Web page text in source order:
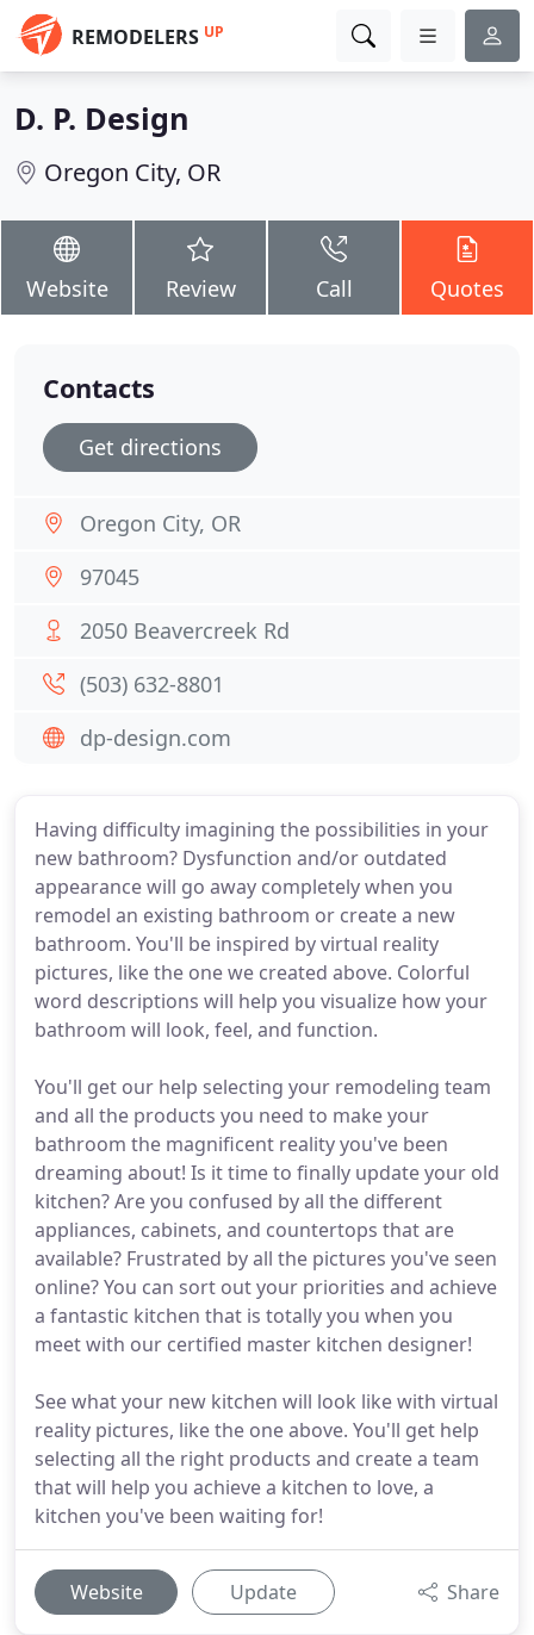
REMODELERS UP
D. P. Design
Oregon City, OR
Website Review Call Quotes
Having difficulty imagining the possibilities in your
new bathroom? Dysfunction and/or outdated
appearance will go away completely when you
remodel an existing bathroom or create a new
bathroom. You'll be inspired by virtual reality
pictures, like the one we created above. Colorful
word descriptions will help you visualize how your
bathroom will look, feel, and function.
You'll get our help selecting your remodeling team
and all the products you need to make your
bathroom the magnificent reality you've been
dreaming about! Is it time to finally update your old
kitchen? Are you confused by all the different
appliances, cabinets, and countertops that are
available? Frustrated by all the pictures you've seen
online? You can sort out your priorities and achieve
a fantastic kitchen that is totally you when you
meet with our certified master kitchen designer!
See what your new kitchen will look like with virtual
reality pictures, like the one above. You'll get help
selecting all the right products and create a team
that will help you achieve a kitchen to love, a
kitchen you've been waiting for!
Website Update Share
Contacts
Get directions
Oregon City, OR
97045
2050 Beavercreek Rd
(503) 632-8801
dp-design.com